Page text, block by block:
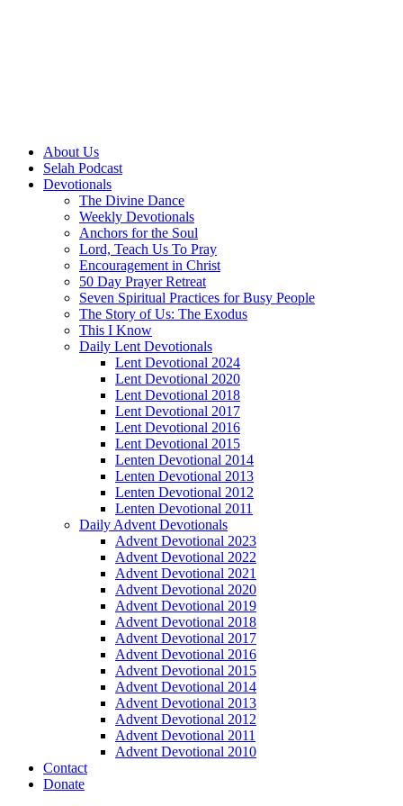
About Us
Selah Podcast
Devotionals
The Divine Dance
Weekly Devotionals
Anchors for the Soul
Lord, Teach Us To Pray
Encouragement in Christ
50 Day Prayer Retreat
Seven Spiritual Practices for Busy People
The Story of Us: The Exodus
This I Know
Daily Lent Devotionals
Lent Devotional 2024
Lent Devotional 2020
Lent Devotional 2018
Lent Devotional 2017
Lent Devotional 2016
Lent Devotional 2015
Lenten Devotional 2014
Lenten Devotional 2013
Lenten Devotional 2012
Lenten Devotional 2011
Daily Advent Devotionals
Advent Devotional 2023
Advent Devotional 2022
Advent Devotional 2021
Advent Devotional 2020
Advent Devotional 2019
Advent Devotional 2018
Advent Devotional 2017
Advent Devotional 2016
Advent Devotional 2015
Advent Devotional 2014
Advent Devotional 2013
Advent Devotional 2012
Advent Devotional 2011
Advent Devotional 2010
Contact
Donate